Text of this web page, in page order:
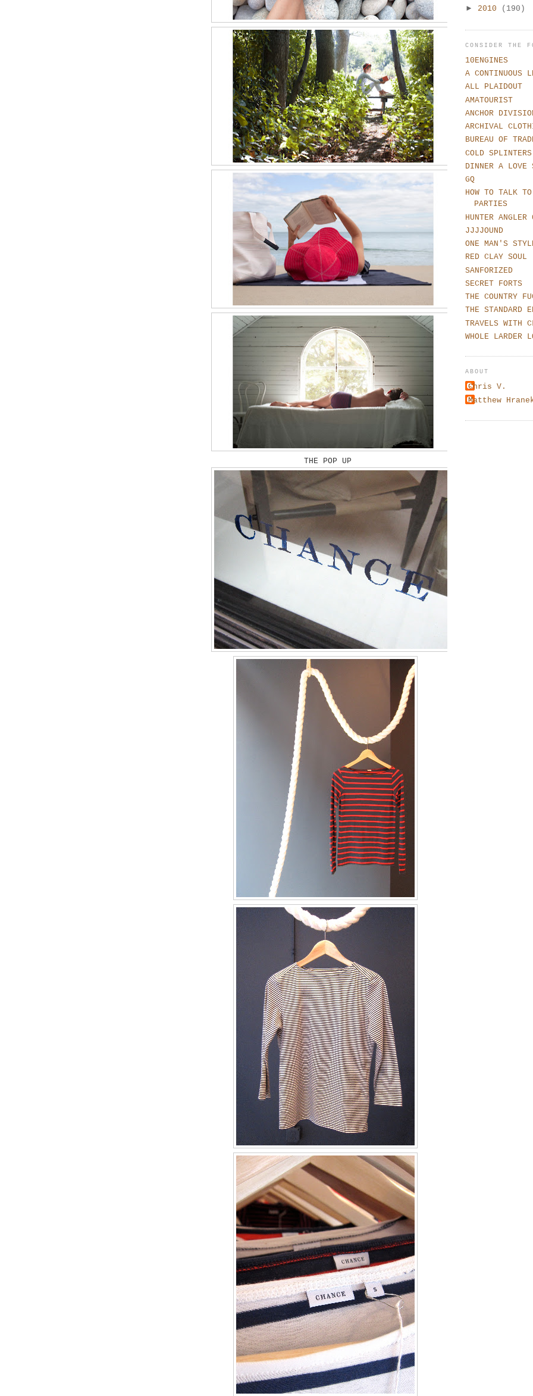
THE POP UP
► 2010 (190)
CONSIDER THE
10ENGINES
A CONTINUOUS
ALL PLAIDOUT
AMATOURIST
ANCHOR
ARCHIVAL
BUREAU OF
COLD SPLINTERS
DINNER A LOVE
GQ
HOW TO TALK
PARTIES
HUNTER ANGLER
JJJJOUND
ONE MAN'S
RED CLAY SOUL
SANFORIZED
SECRET FORTS
THE COUNTRY
THE STANDARD
TRAVELS WITH
WHOLE LARDER
ABOUT
Chris V.
Matthew